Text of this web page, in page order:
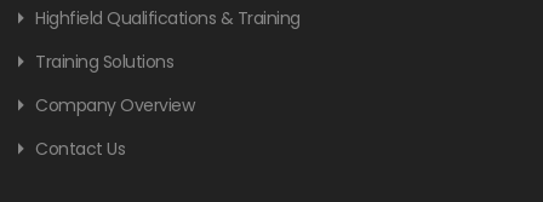
Highfield Qualifications & Training
Training Solutions
Company Overview
Contact Us